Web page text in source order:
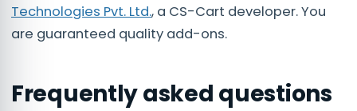
Technologies Pvt. Ltd., a CS-Cart developer. You
are guaranteed quality add-ons.
Frequently asked questions